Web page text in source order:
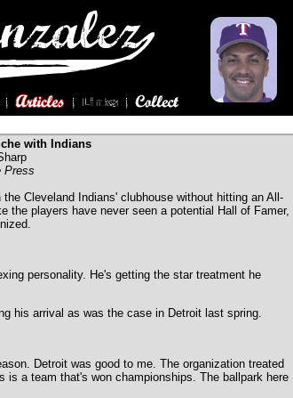
with Indians
Press
Cleveland Indians' clubhouse without hitting an All-
players have never seen a potential Hall of Famer,
personality. He's getting the star treatment he
his arrival as was the case in Detroit last spring.
Detroit was good to me. The organization treated
a team that's won championships. The ballpark here